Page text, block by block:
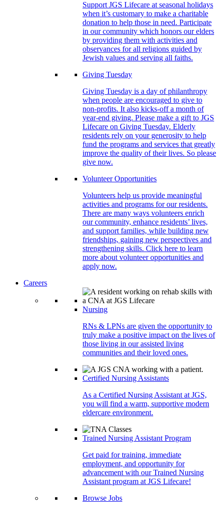
Support JGS Lifecare at seasonal holidays
when it’s customary to make a charitable
donation to help those in need. Participate
in our community which honors our elders
by providing them with activities and
observances for all religions guided by
Jewish values and serving all faiths.
Giving Tuesday
Giving Tuesday is a day of philanthropy
when people are encouraged to give to
non-profits. It also kicks-off a month of
year-end giving. Please make a gift to JGS
Lifecare on Giving Tuesday. Elderly
residents rely on your generosity to help
fund the programs and services that greatly
improve the quality of their lives. So please
give now.
Volunteer Opportunities
Volunteers help us provide meaningful
activities and programs for our residents.
There are many ways volunteers enrich
our community, enhance residents’ lives,
and support families, while building new
friendships, gaining new perspectives and
strengthening skills. Click here to learn
more about volunteer opportunities and
apply now.
Careers
Nursing
RNs & LPNs are given the opportunity to
truly make a positive impact on the lives of
those living in our assisted living
communities and their loved ones.
Certified Nursing Assistants
As a Certified Nursing Assistant at JGS,
you will find a warm, supportive modern
eldercare environment.
Trained Nursing Assistant Program
Get paid for training, immediate
employment, and opportunity for
advancement with our Trained Nursing
Assistant program at JGS Lifecare!
Browse Jobs